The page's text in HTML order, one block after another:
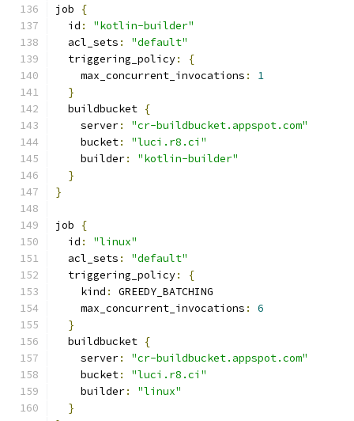
job
{
  id
:
"kotlin-builder"
  acl_sets
:
"default"
  triggering_policy
:
{
    max_concurrent_invocations
:
1
}
  buildbucket
{
    server
:
"cr-buildbucket.appspot.com"
    bucket
:
"luci.r8.ci"
    builder
:
"kotlin-builder"
}
}
job
{
  id
:
"linux"
  acl_sets
:
"default"
  triggering_policy
:
{
    kind
:
GREEDY_BATCHING
    max_concurrent_invocations
:
6
}
  buildbucket
{
    server
:
"cr-buildbucket.appspot.com"
    bucket
:
"luci.r8.ci"
    builder
:
"linux"
}